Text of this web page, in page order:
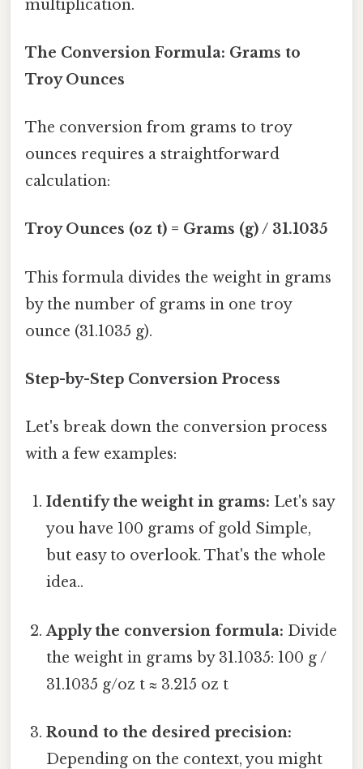
multiplication.
The Conversion Formula: Grams to
Troy Ounces
The conversion from grams to troy
ounces requires a straightforward
calculation:
Troy Ounces (oz t) = Grams (g) / 31.1035
This formula divides the weight in grams
by the number of grams in one troy
ounce (31.1035 g).
Step-by-Step Conversion Process
Let's break down the conversion process
with a few examples:
Identify the weight in grams: Let's say
you have 100 grams of gold Simple,
but easy to overlook. That's the whole
idea..
Apply the conversion formula: Divide
the weight in grams by 31.1035: 100 g /
31.1035 g/oz t ≈ 3.215 oz t
Round to the desired precision:
Depending on the context, you might